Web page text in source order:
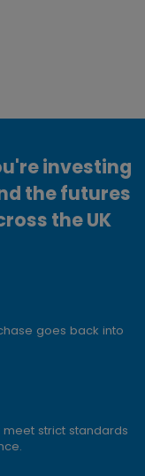
investing
the futures
the UK
goes back into
strict standards